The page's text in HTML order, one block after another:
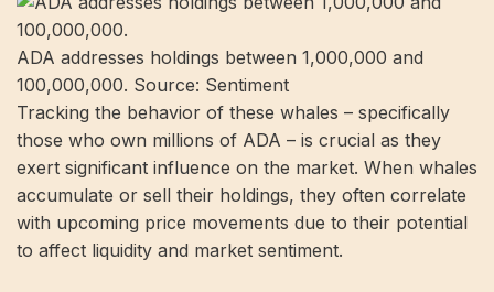
ADA addresses holdings between 1,000,000 and
100,000,000. Source: Sentiment
Tracking the behavior of these whales – specifically
those who own millions of ADA – is crucial as they
exert significant influence on the market. When whales
accumulate or sell their holdings, they often correlate
with upcoming price movements due to their potential
to affect liquidity and market sentiment.